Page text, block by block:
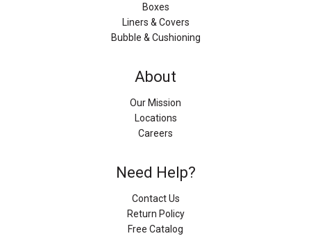
Boxes
Liners & Covers
Bubble & Cushioning
About
Our Mission
Locations
Careers
Need Help?
Contact Us
Return Policy
Free Catalog